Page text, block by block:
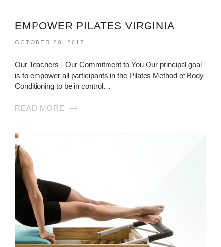
EMPOWER PILATES VIRGINIA
OCTOBER 20, 2017
Our Teachers - Our Commitment to You Our principal goal
is to empower all participants in the Pilates Method of Body
Conditioning to be in control…
READ MORE